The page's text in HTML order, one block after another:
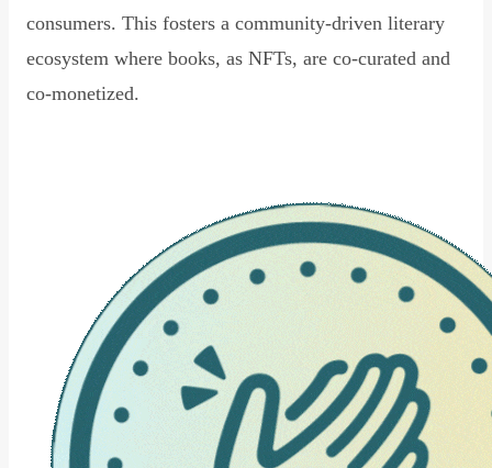
consumers. This fosters a community-driven literary
ecosystem where books, as NFTs, are co-curated and
co-monetized.